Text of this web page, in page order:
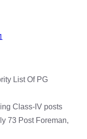
List Of PG
Class-IV posts
73 Post Foreman,